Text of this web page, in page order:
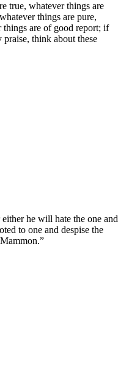
true, whatever things are
things are pure,
things are of good report; if
think about these
he will hate the one and
to one and despise the
”